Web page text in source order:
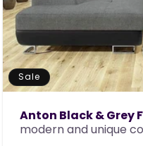
Sale
Anton Black & Grey
modern and unique